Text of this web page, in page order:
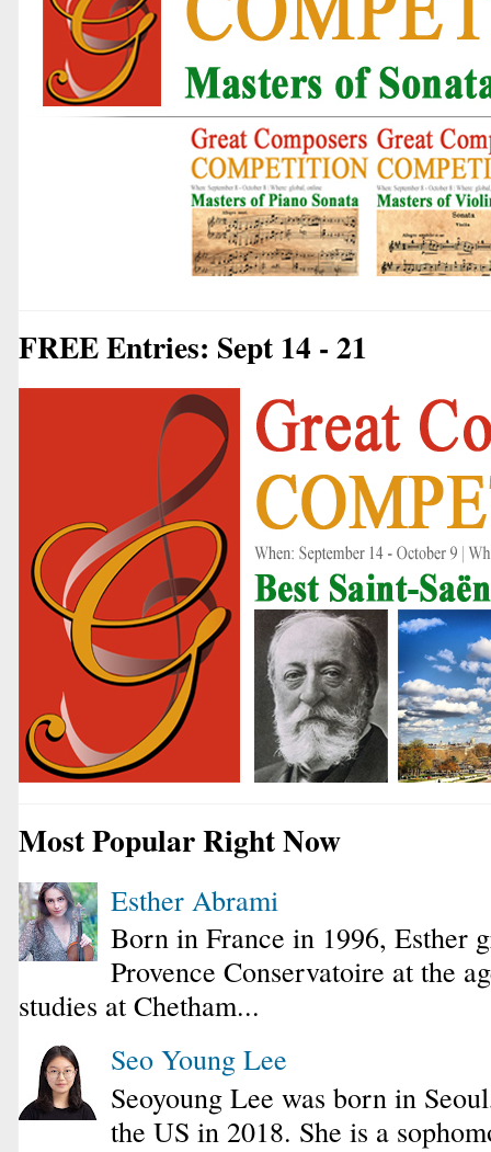
FREE Entries: Sept 14 - 21
Most Popular Right Now
Esther Abrami
Born in France in 1996, Esther
Provence Conservatoire at the
studies at Chetham...
Seo Young Lee
Seoyoung Lee was born in
the US in 2018. She is a